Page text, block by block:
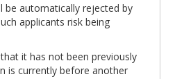
be automatically rejected by
applicants risk being
it has not been previously
is currently before another